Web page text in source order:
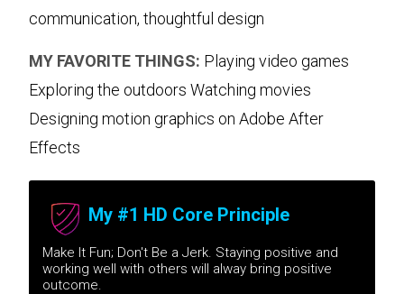
communication, thoughtful design
MY FAVORITE THINGS: Playing video games
Exploring the outdoors Watching movies
Designing motion graphics on Adobe After
Effects
My #1 HD Core Principle
Make It Fun; Don't Be a Jerk. Staying positive and
working well with others will alway bring positive
outcome.